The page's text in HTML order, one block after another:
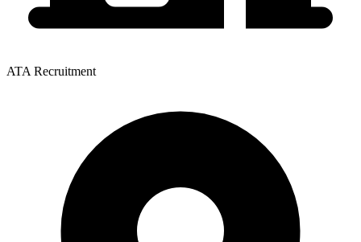
ATA Recruitment